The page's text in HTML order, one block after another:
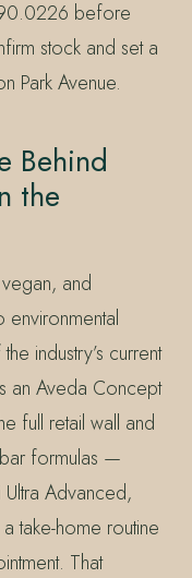
before
stock and set a
Park Avenue.
Behind
the
and
environmental
industry’s current
an Aveda Concept
full retail wall and
formulas —
Ultra Advanced,
take-home routine
That